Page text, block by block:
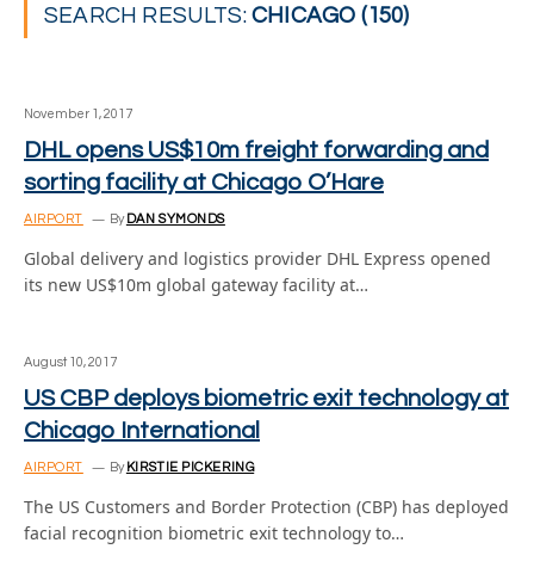
SEARCH RESULTS:CHICAGO (150)
November 1, 2017
DHL opens US$10m freight forwarding and
sorting facility at Chicago O’Hare
AIRPORT By DAN SYMONDS
Global delivery and logistics provider DHL Express opened
its new US$10m global gateway facility at…
August 10, 2017
US CBP deploys biometric exit technology at
Chicago International
AIRPORT By KIRSTIE PICKERING
The US Customers and Border Protection (CBP) has deployed
facial recognition biometric exit technology to…